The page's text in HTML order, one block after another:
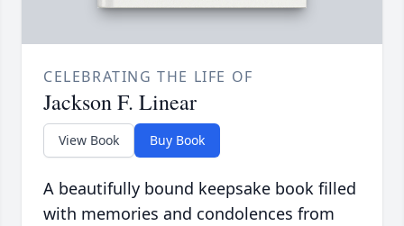
CELEBRATING THE LIFE OF
Jackson F. Linear
View Book Buy Book
A beautifully bound keepsake book filled
with memories and condolences from